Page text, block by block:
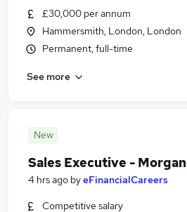
£30,000 per annum
Hammersmith, London, London
Permanent, full-time
See more
New
Sales Executive -
4 hrs ago byeFinancialCareers
Competitive salary